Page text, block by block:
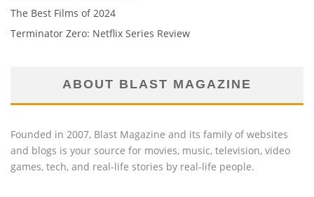
The Best Films of 2024
Terminator Zero: Netflix Series Review
ABOUT BLAST MAGAZINE
Founded in 2007, Blast Magazine and its family of websites
and blogs is your source for movies, music, television, video
games, tech, and real-life stories by real-life people.